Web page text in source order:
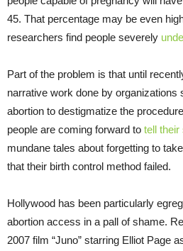
45. That percentage may be even
researchers find people severely
Part of the problem is that until
narrative work done by organizations
abortion to destigmatize the
people are coming forward to tell their
mundane tales about forgetting to
that their birth control method failed.
Hollywood has been particularly
abortion access in a pall of shame.
2007 film “Juno” starring Elliot Page